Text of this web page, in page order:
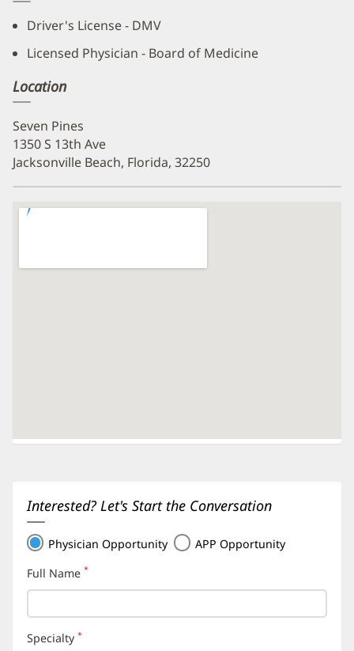
Driver's License - DMV
Licensed Physician - Board of Medicine
Location
Seven Pines
1350 S 13th Ave
Jacksonville Beach, Florida, 32250
Interested? Let's Start the Conversation
Physician Opportunity
APP Opportunity
Full Name (required)
*
Specialty (required)
*